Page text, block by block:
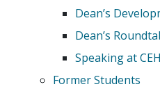
Dean’s
Dean’s
Speaking at
Former Students